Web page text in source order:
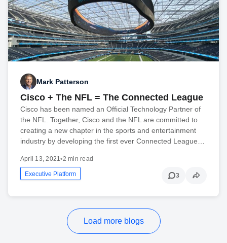
Mark Patterson
Cisco + The NFL = The Connected League
Cisco has been named an Official Technology Partner of
the NFL. Together, Cisco and the NFL are committed to
creating a new chapter in the sports and entertainment
industry by developing the first ever Connected League…
April 13, 2021•2 min read
Executive Platform 3
Load more blogs